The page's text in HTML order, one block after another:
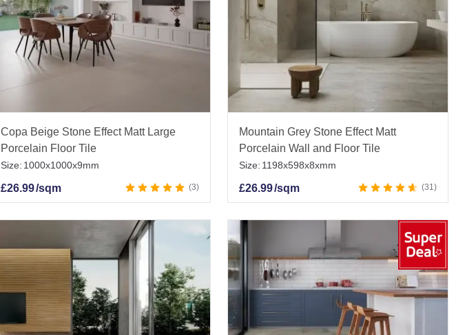
Copa Beige Stone Effect Matt Large
Porcelain Floor Tile
Size: 1000x1000x9mm
£26.99/sqm 3
Mountain Grey Stone Effect Matt
Porcelain Wall and Floor Tile
Size: 1198x598x8xmm
£26.99/sqm 31